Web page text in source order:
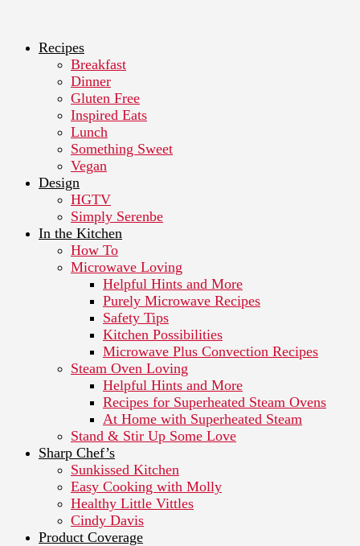
Recipes
Breakfast
Dinner
Gluten Free
Inspired Eats
Lunch
Something Sweet
Vegan
Design
HGTV
Simply Serenbe
In the Kitchen
How To
Microwave Loving
Helpful Hints and More
Purely Microwave Recipes
Safety Tips
Kitchen Possibilities
Microwave Plus Convection Recipes
Steam Oven Loving
Helpful Hints and More
Recipes for Superheated Steam Ovens
At Home with Superheated Steam
Stand & Stir Up Some Love
Sharp Chef’s
Sunkissed Kitchen
Easy Cooking with Molly
Healthy Little Vittles
Cindy Davis
Product Coverage